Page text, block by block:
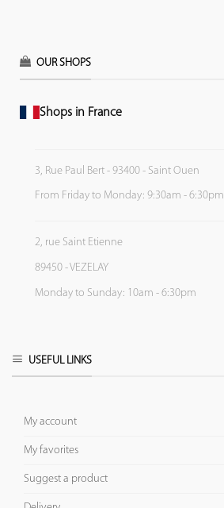
OUR SHOPS
Shops in France
3, Rue Paul Bert - 93400 - Saint Ouen
From Friday to Monday: 9:30am - 6:30pm
2, rue Saint Etienne
89450 - VEZELAY
Monday to Sunday: 10am - 6:30pm
USEFUL LINKS
My account
My favorites
Suggest a product